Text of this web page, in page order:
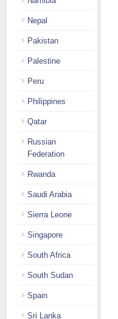
Nepal
Pakistan
Palestine
Peru
Philippines
Qatar
Russian
Federation
Rwanda
Saudi Arabia
Sierra Leone
Singapore
South Africa
South Sudan
Spain
Sri Lanka